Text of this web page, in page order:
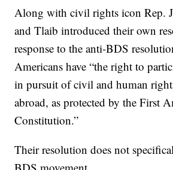
Along with civil rights icon Rep.
and Tlaib introduced their own
response to the anti-BDS
Americans have “the right to
in pursuit of civil and human
abroad, as protected by the First
Constitution.”
Their resolution does not